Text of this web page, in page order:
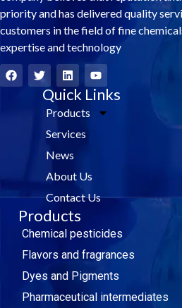
priority and has delivered quality
customers in the field of fine
expertise and technology
F
a
T
w
L
i
n
k
e
i
Y
o
u
t
u
Quick Links
Products
Services
News
About Us
Contact Us
Products
Chemical pesticides
Flavors and fragrances
Dyes and Pigments
Pharmaceutical intermediates